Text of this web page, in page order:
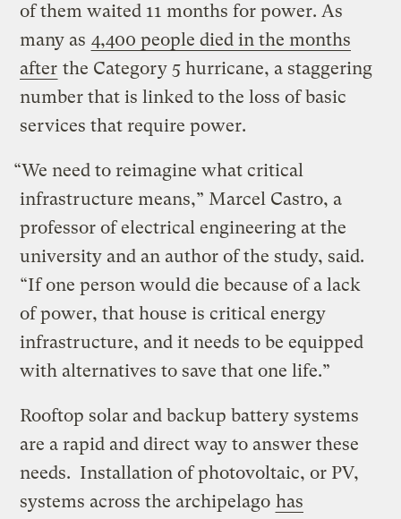
of them waited 11 months for power. As
many as 4,400 people died in the months
after the Category 5 hurricane, a staggering
number that is linked to the loss of basic
services that require power.
“We need to reimagine what critical
infrastructure means,” Marcel Castro, a
professor of electrical engineering at the
university and an author of the study, said.
“If one person would die because of a lack
of power, that house is critical energy
infrastructure, and it needs to be equipped
with alternatives to save that one life.”
Rooftop solar and backup battery systems
are a rapid and direct way to answer these
needs. Installation of photovoltaic, or PV,
systems across the archipelago has